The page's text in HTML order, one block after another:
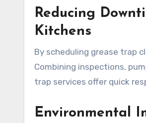
Reducing
Kitchens
By scheduling grease trap
Combining inspections,
trap services offer quick
Environmental